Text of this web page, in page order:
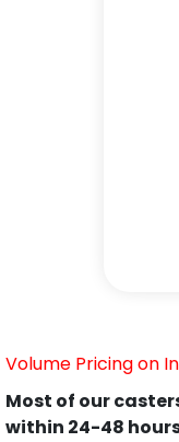
Volume Pricing on
Most of our
within 24-48